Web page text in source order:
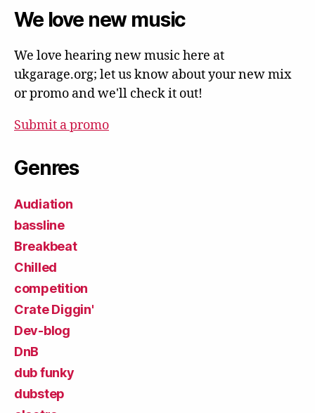
We love new music
We love hearing new music here at
ukgarage.org; let us know about your new mix
or promo and we'll check it out!
Submit a promo
Genres
Audiation
bassline
Breakbeat
Chilled
competition
Crate Diggin'
Dev-blog
DnB
dub funky
dubstep